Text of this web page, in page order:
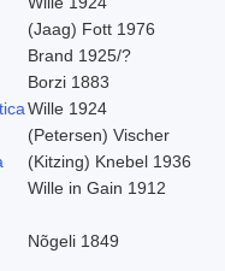
(Jaag) Fott 1976
Brand 1925/?
Borzi 1883
Wille 1924
(Petersen) Vischer
(Kitzing) Knebel 1936
Wille in Gain 1912
Nõgeli 1849